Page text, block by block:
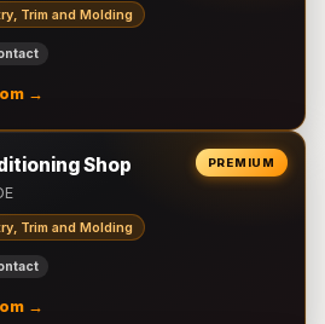
Trim and Molding
→
PREMIUM
Shop
Trim and Molding
→